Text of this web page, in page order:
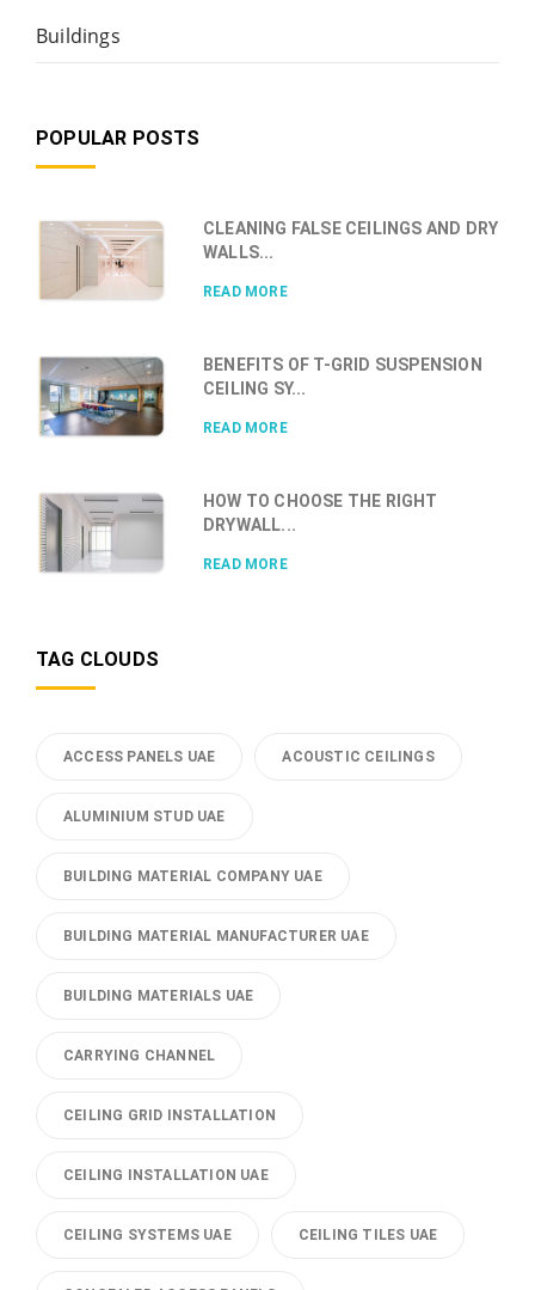
Buildings
POPULAR POSTS
CLEANING FALSE CEILINGS AND DRY
WALLS...
READ MORE
BENEFITS OF T-GRID SUSPENSION
CEILING SY...
READ MORE
HOW TO CHOOSE THE RIGHT
DRYWALL...
READ MORE
TAG CLOUDS
ACCESS PANELS UAE ACOUSTIC CEILINGS
ALUMINIUM STUD UAE
BUILDING MATERIAL COMPANY UAE
BUILDING MATERIAL MANUFACTURER UAE
BUILDING MATERIALS UAE
CARRYING CHANNEL
CEILING GRID INSTALLATION
CEILING INSTALLATION UAE
CEILING SYSTEMS UAE CEILING TILES UAE